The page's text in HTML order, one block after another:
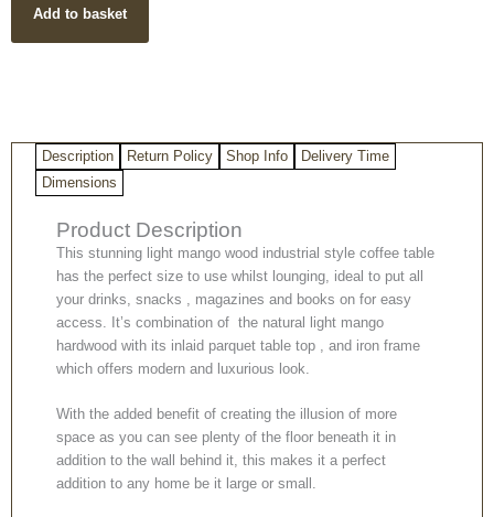
Wood
Coffee
Detailing
quantity
Add to basket
Description Return Policy Shop Info
Delivery Time
Dimensions
Product Description
This stunning light mango wood industrial style coffee table
has the perfect size to use whilst lounging, ideal to put all
your drinks, snacks , magazines and books on for easy
access. It’s combination of the natural light mango
hardwood with its inlaid parquet table top , and iron frame
which offers modern and luxurious look.
With the added benefit of creating the illusion of more
space as you can see plenty of the floor beneath it in
addition to the wall behind it, this makes it a perfect
addition to any home be it large or small.